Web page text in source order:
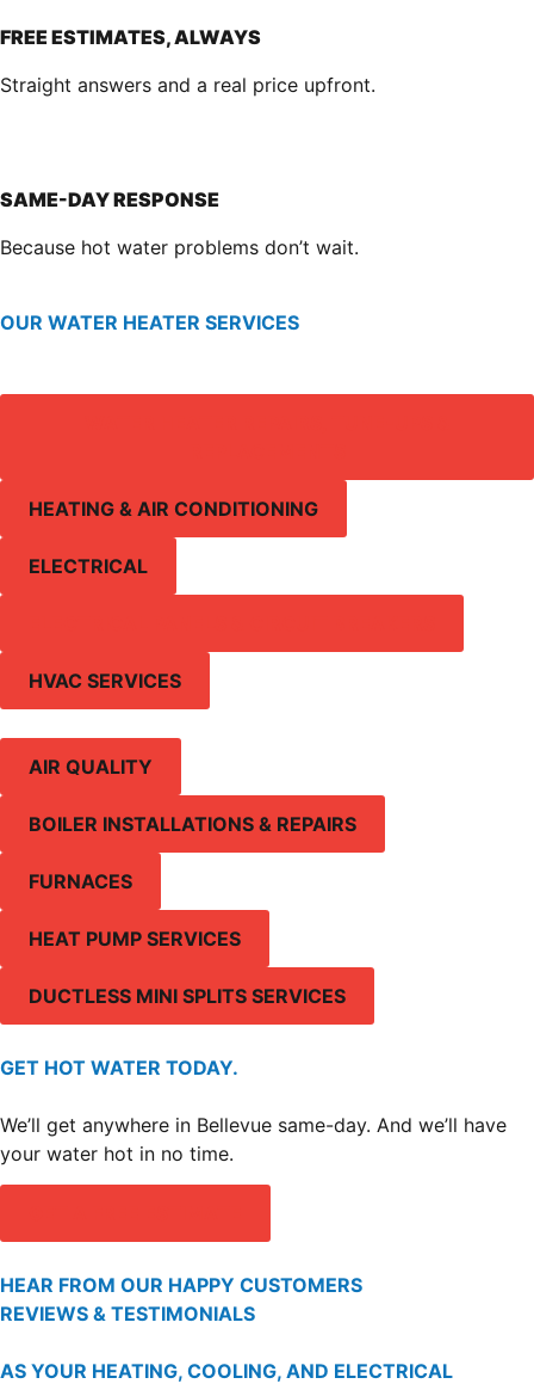
FREE ESTIMATES, ALWAYS
Straight answers and a real price upfront.
SAME-DAY RESPONSE
Because hot water problems don’t wait.
OUR WATER HEATER SERVICES
HEATING & AIR CONDITIONING
ELECTRICAL
HVAC SERVICES
AIR QUALITY
BOILER INSTALLATIONS & REPAIRS
FURNACES
HEAT PUMP SERVICES
DUCTLESS MINI SPLITS SERVICES
GET HOT WATER TODAY.
We’ll get anywhere in Bellevue same-day. And we’ll have
your water hot in no time.
HEAR FROM OUR HAPPY CUSTOMERS
REVIEWS & TESTIMONIALS
AS YOUR HEATING, COOLING, AND ELECTRICAL